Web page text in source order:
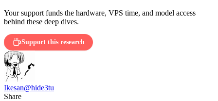
Your support funds the hardware, VPS time, and model access
behind these deep dives.
Support this research
Ikesan@hide3tu
Share